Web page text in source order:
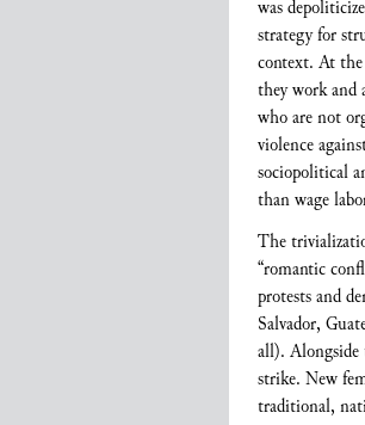
was
strategy for
context. At
they work and
who are not
violence
sociopolitical
than wage
The
“romantic
protests and
Salvador,
all).
strike. New
traditional,